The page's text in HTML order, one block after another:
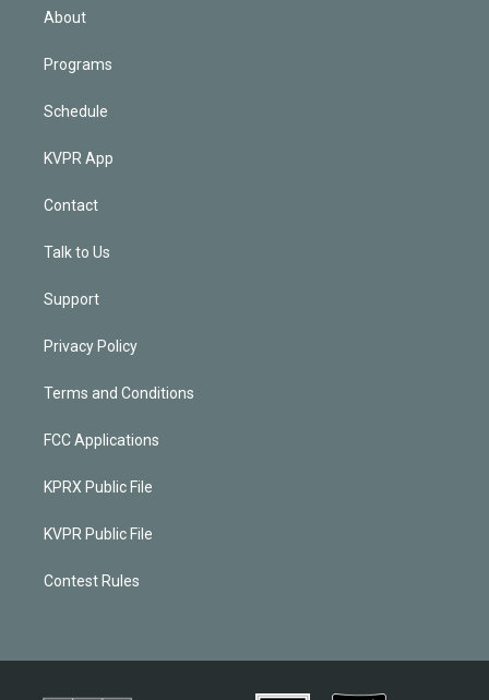
About
Programs
Schedule
KVPR App
Contact
Talk to Us
Support
Privacy Policy
Terms and Conditions
FCC Applications
KPRX Public File
KVPR Public File
Contest Rules